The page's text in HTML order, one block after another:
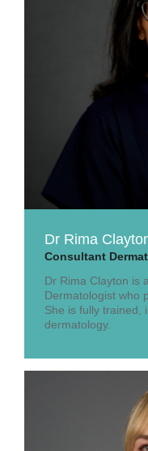
Dr Rima
Consultant
Dr Rima Clayton is
Dermatologist who
She is fully trained,
dermatology.